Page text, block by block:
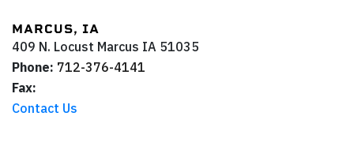
MARCUS, IA
409 N. Locust Marcus IA 51035
Phone: 712-376-4141
Fax:
Contact Us